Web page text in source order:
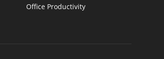
Office Productivity